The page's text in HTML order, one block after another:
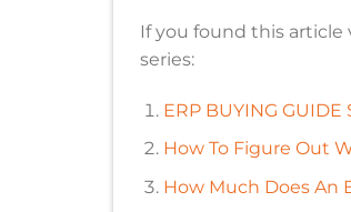
If you found this article
series:
ERP BUYING GUIDE
How To Figure Out
How Much Does An